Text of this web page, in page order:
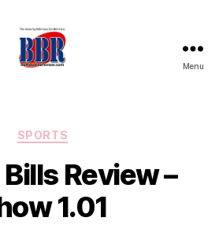
Menu
Categories
SPORTS
Review –
1.01